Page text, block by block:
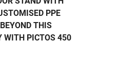
PPE
THIS
WITH PICTOS 450